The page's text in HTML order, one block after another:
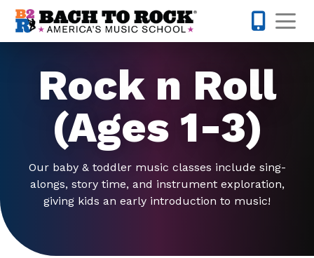
Skip to content
Rock n Roll
(Ages 1-3)
Our baby & toddler music classes include sing-
alongs, story time, and instrument exploration,
giving kids an early introduction to music!